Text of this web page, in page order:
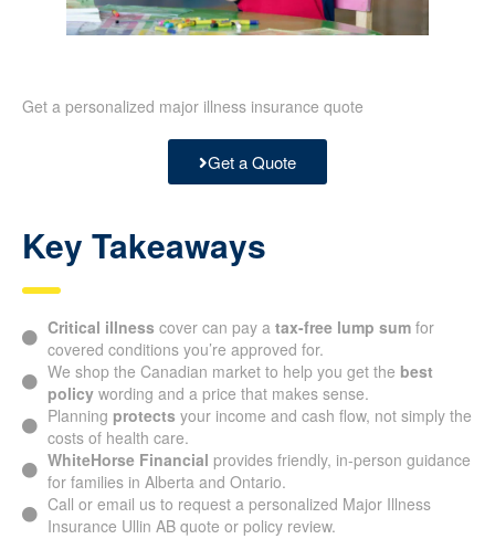
Get a personalized major illness insurance quote
Get a Quote
Key Takeaways
Critical illness cover can pay a tax-free lump sumfor
covered conditions you’re approved for.
We shop the Canadian market to help you get the best
policywording and a price that makes sense.
Planning protects your income and cash flow, not simply the
costs of health care.
WhiteHorse Financial provides friendly, in-person guidance
for families in Alberta and Ontario.
Call or email us to request a personalized Major Illness
Insurance Ullin AB quote or policy review.